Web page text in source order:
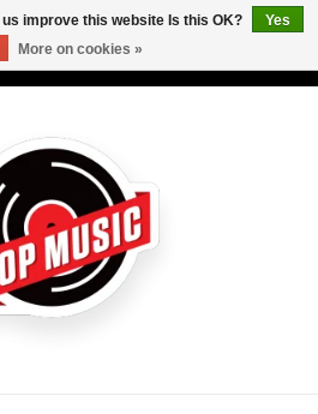
improve this website Is this OK?
Yes
More on cookies »